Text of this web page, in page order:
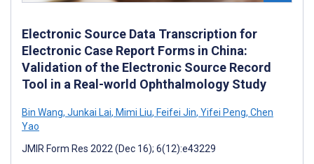
Electronic Source Data Transcription for
Electronic Case Report Forms in China:
Validation of the Electronic Source Record
Tool in a Real-world Ophthalmology Study
Bin Wang, Junkai Lai, Mimi Liu, Feifei Jin, Yifei Peng, Chen
Yao
JMIR Form Res 2022 (Dec 16); 6(12):e43229